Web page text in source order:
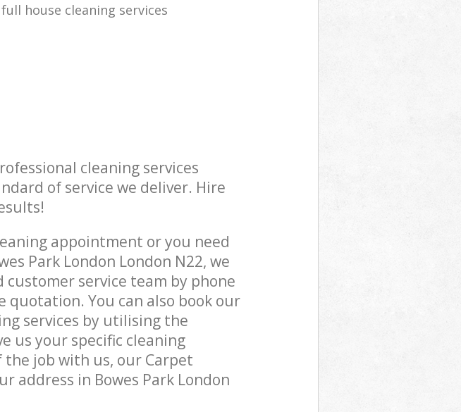
full house cleaning services
cleaning services
of service we deliver. Hire
appointment or you need
Park London London N22, we
service team by phone
quotation. You can also book our
services by utilising the
us your specific cleaning
job with us, our Carpet
address in Bowes Park London